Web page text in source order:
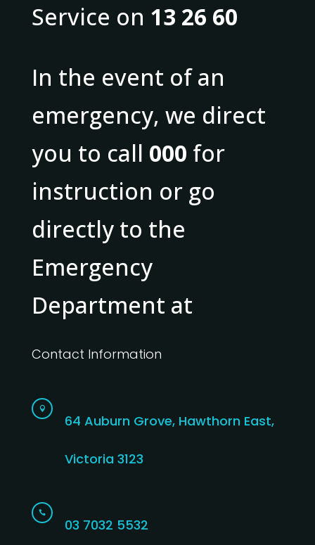
Service on 13 26 60
In the event of an
emergency, we direct
you to call 000 for
instruction or go
directly to the
Emergency
Department at
Contact Information

64 Auburn Grove, Hawthorn East,
Victoria 3123

03 7032 5532